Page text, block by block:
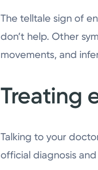
The telltale sign of
don’t help. Other
movements, and
Treating
Talking to your
official diagnosis